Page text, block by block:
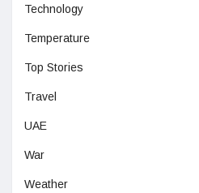
Technology
Temperature
Top Stories
Travel
UAE
War
Weather